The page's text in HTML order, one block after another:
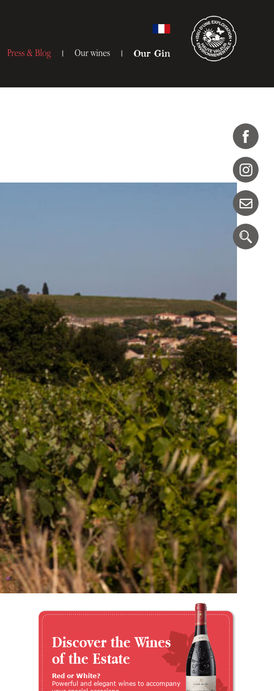
Discover the Wines
of the Estate
Red or White?
Powerful and elegant wines to accompany
Press & Blog Our wines Our Gin